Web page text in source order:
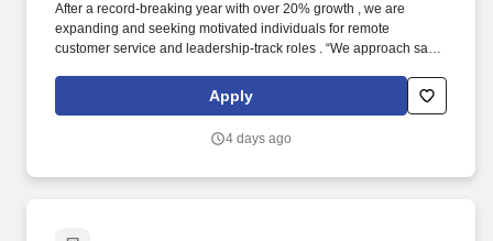
After a record-breaking year with over 20% growth , we are
expanding and seeking motivated individuals for remote
customer service and leadership-track roles . “We approach sales
driven, and looking for a long-term career with growth potential,
this could be the opportunity you’ve been waiting for.
Apply
4 days ago